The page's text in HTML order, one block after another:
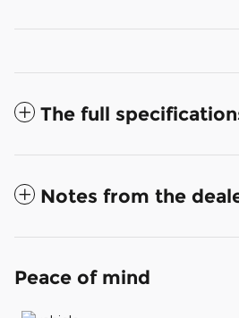
The full
Notes from the
Peace of mind